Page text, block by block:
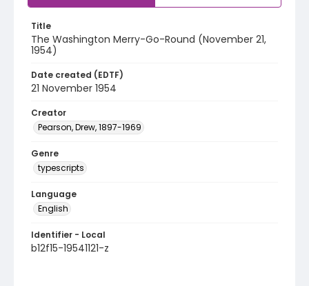
Title
The Washington Merry-Go-Round (November 21,
1954)
Date created (EDTF)
21 November 1954
Creator
Pearson, Drew, 1897-1969
Genre
typescripts
Language
English
Identifier - Local
b12f15-19541121-z